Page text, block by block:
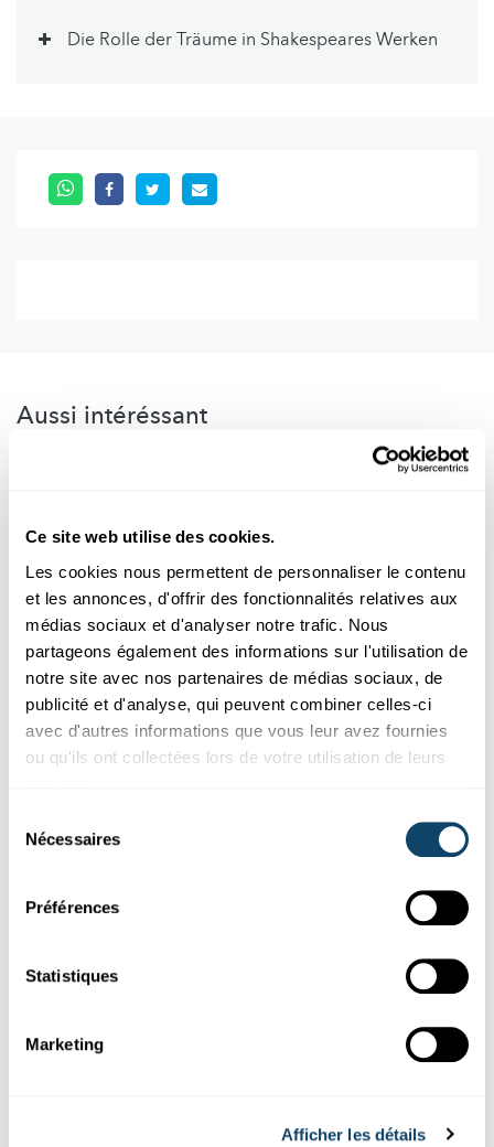
Ce site web utilise des cookies.
Les cookies nous permettent de personnaliser le contenu
et les annonces, d'offrir des fonctionnalités relatives aux
médias sociaux et d'analyser notre trafic. Nous
partageons également des informations sur l'utilisation de
notre site avec nos partenaires de médias sociaux, de
publicité et d'analyse, qui peuvent combiner celles-ci
avec d'autres informations que vous leur avez fournies
ou qu'ils ont collectées lors de votre utilisation de leurs
Nécessaires
Préférences
Statistiques
Marketing
Afficher les détails
Die Rolle der Träume in Shakespeares Werken
Aussi intéréssant
Science et Société
Comment retrouver la paix ?
processus de paix. À cet égard, il conviendra sans doute